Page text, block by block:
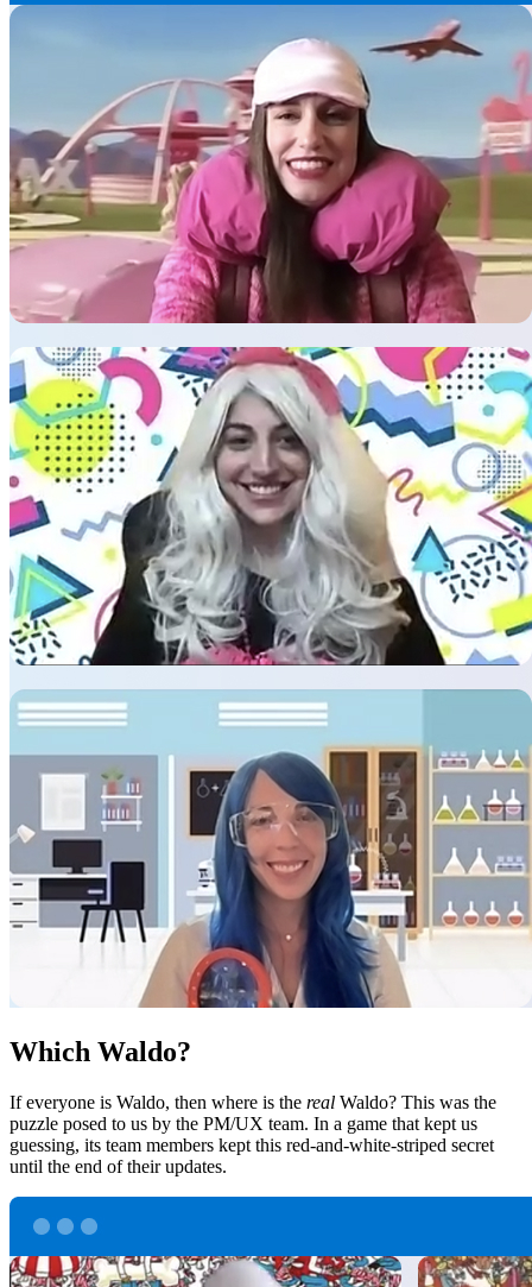
Which Waldo?
If everyone is Waldo, then where is the real Waldo? This was the
puzzle posed to us by the PM/UX team. In a game that kept us
guessing, its team members kept this red-and-white-striped secret
until the end of their updates.